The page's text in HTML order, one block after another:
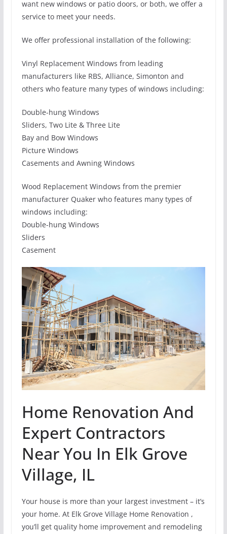
want new windows or patio doors, or both, we offer a
service to meet your needs.
We offer professional installation of the following:
Vinyl Replacement Windows from leading
manufacturers like RBS, Alliance, Simonton and
others who feature many types of windows including:
Double-hung Windows
Sliders, Two Lite & Three Lite
Bay and Bow Windows
Picture Windows
Casements and Awning Windows
Wood Replacement Windows from the premier
manufacturer Quaker who features many types of
windows including:
Double-hung Windows
Sliders
Casement
Home Renovation And
Expert Contractors
Near You In Elk Grove
Village, IL
Your house is more than your largest investment – it’s
your home. At Elk Grove Village Home Renovation ,
you’ll get quality home improvement and remodeling